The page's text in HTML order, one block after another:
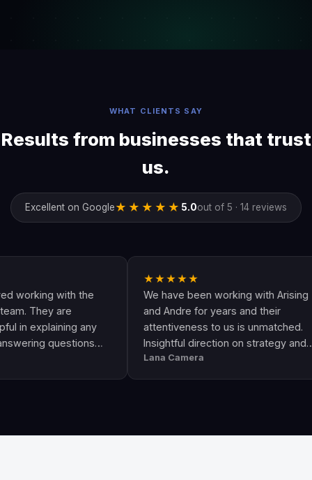
WHAT CLIENTS SAY
Results from businesses that trust
us.
Excellent on Google★★★★★ 5.0out of 5 · 14 reviews
with the
are
any
questions
★★★★★
We have been working with Arising
and Andre for years and their
attentiveness to us is unmatched.
Insightful direction on strategy and
execution is perfect and has helped
our business grow!!
Lana Camera